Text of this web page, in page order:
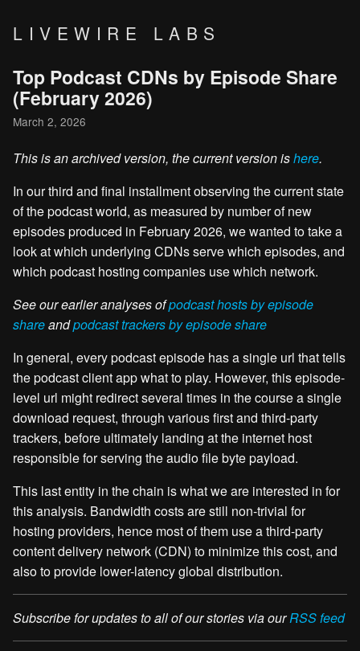
LIVEWIRE LABS
Top Podcast CDNs by Episode Share
(February 2026)
March 2, 2026
This is an archived version, the current version ishere.
In our third and final installment observing the current state
of the podcast world, as measured by number of new
episodes produced in February 2026, we wanted to take a
look at which underlying CDNs serve which episodes, and
which podcast hosting companies use which network.
See our earlier analyses ofpodcast hosts by episode
shareandpodcast trackers by episode share
In general, every podcast episode has a single url that tells
the podcast client app what to play. However, this episode-
level url might redirect several times in the course a single
download request, through various first and third-party
trackers, before ultimately landing at the internet host
responsible for serving the audio file byte payload.
This last entity in the chain is what we are interested in for
this analysis. Bandwidth costs are still non-trivial for
hosting providers, hence most of them use a third-party
content delivery network (CDN) to minimize this cost, and
also to provide lower-latency global distribution.
Subscribe for updates to all of our stories via ourRSS feed